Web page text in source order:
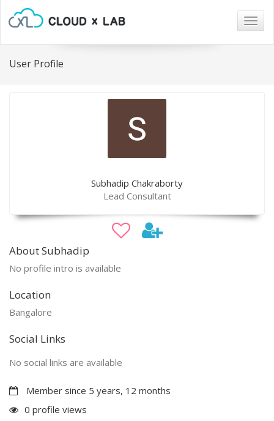
User Profile
Subhadip Chakraborty
Lead Consultant
About Subhadip
No profile intro is available
Location
Bangalore
Social Links
No social links are available
Member since 5 years, 12 months
0 profile views